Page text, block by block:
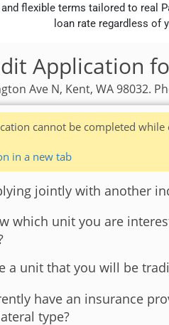
flexible terms tailored to real
loan rate regardless of